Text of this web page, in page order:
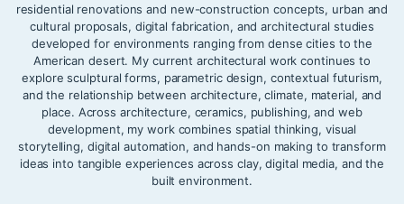
residential renovations and new-construction concepts, urban and
cultural proposals, digital fabrication, and architectural studies
developed for environments ranging from dense cities to the
American desert. My current architectural work continues to
explore sculptural forms, parametric design, contextual futurism,
and the relationship between architecture, climate, material, and
place. Across architecture, ceramics, publishing, and web
development, my work combines spatial thinking, visual
storytelling, digital automation, and hands-on making to transform
ideas into tangible experiences across clay, digital media, and the
built environment.